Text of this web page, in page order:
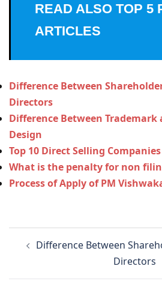
READ ALSO TOP 5
ARTICLES
Difference Between
Directors
Difference Between Trademark
Design
Top 10 Direct Selling
What is the penalty for non
Process of Apply of PM
navigation
Difference Between
Directors